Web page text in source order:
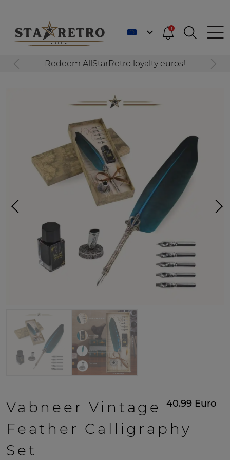
1
Redeem AllStarRetro loyalty euros!
Vabneer Vintage
Feather Calligraphy
Set
40.99 Euro